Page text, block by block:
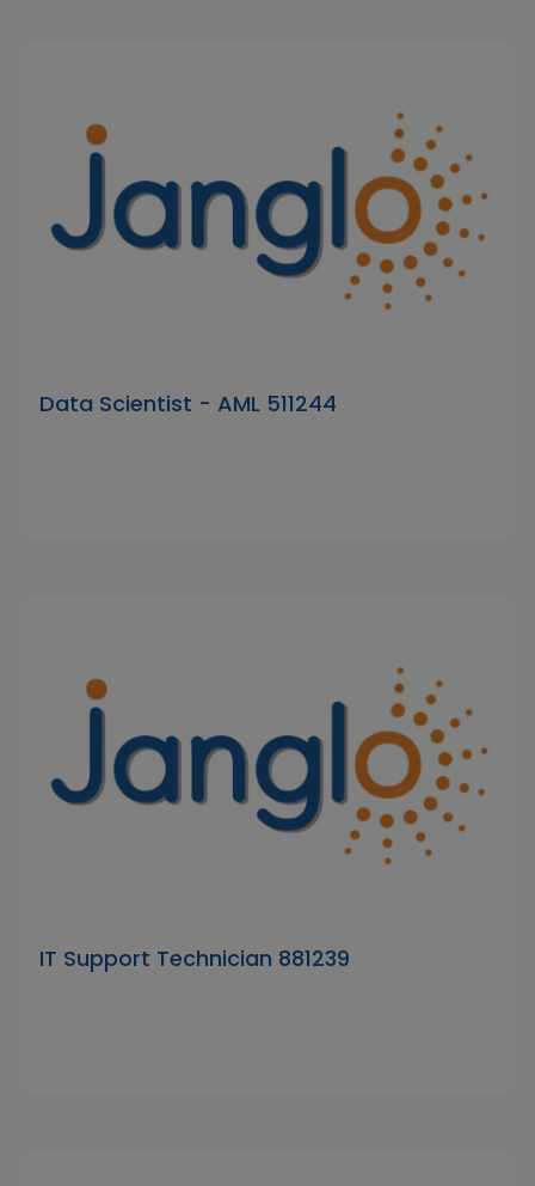
Data Scientist - AML 511244
IT Support Technician 881239